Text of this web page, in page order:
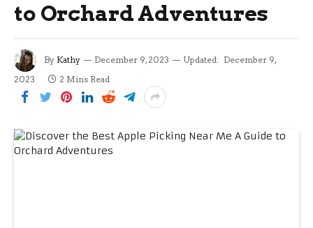
to Orchard Adventures
By Kathy December 9, 2023 Updated: December 9,
2023
2 Mins Read